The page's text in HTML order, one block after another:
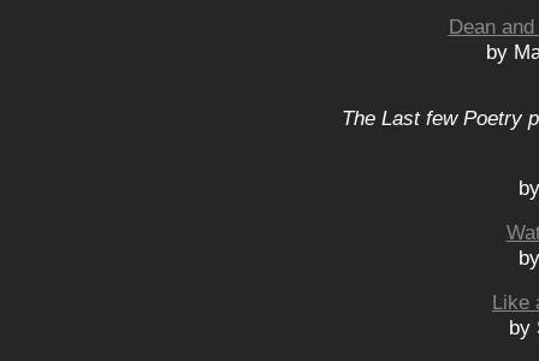
Dean
by
The Last few Poetry
Like
by